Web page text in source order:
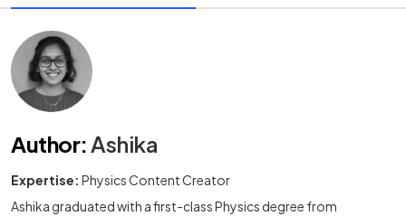
Author:Ashika
Expertise: Physics Content Creator
Ashika graduated with a first-class Physics degree from